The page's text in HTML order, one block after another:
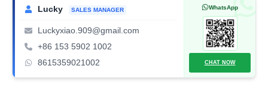
PLC
quantity
Lucky SALES MANAGER
Luckyxiao.909@gmail.com
+86 153 5902 1002
8615359021002
WhatsApp
CHAT NOW